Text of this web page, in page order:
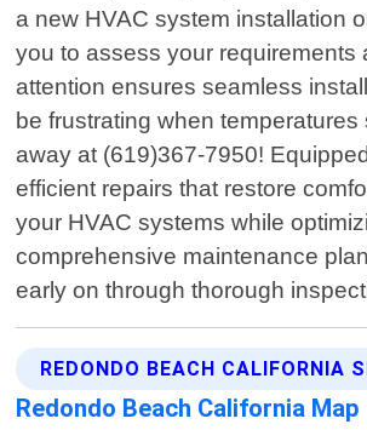
a new HVAC system installation
you to assess your requirements
attention ensures seamless
be frustrating when
away at (619)367-7950!
efficient repairs that restore
your HVAC systems while
comprehensive maintenance
early on through thorough
REDONDO BEACH CALIFORNIA
Redondo Beach California Map